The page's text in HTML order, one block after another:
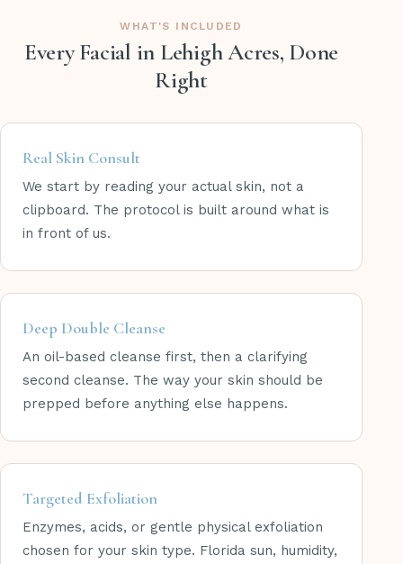
WHAT'S INCLUDED
Every Facial in Lehigh Acres, Done
Right
Real Skin Consult
We start by reading your actual skin, not a
clipboard. The protocol is built around what is
in front of us.
Deep Double Cleanse
An oil-based cleanse first, then a clarifying
second cleanse. The way your skin should be
prepped before anything else happens.
Targeted Exfoliation
Enzymes, acids, or gentle physical exfoliation
chosen for your skin type. Florida sun, humidity,